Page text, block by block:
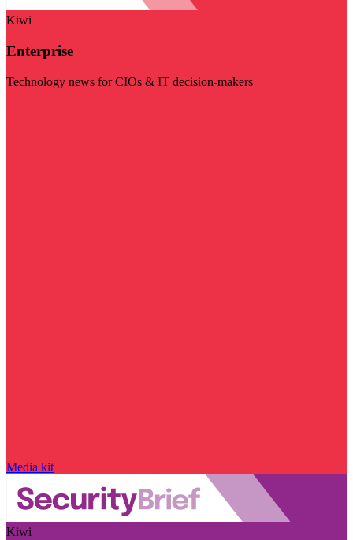
Kiwi
Enterprise
Technology news for CIOs & IT decision-makers
Media kit
Kiwi